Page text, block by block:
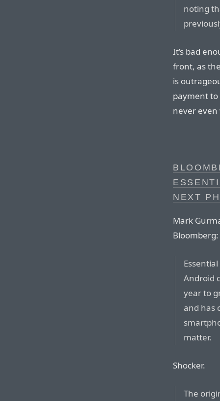
noting
It’s bad
front, as
is
payment
never even
NEXT
Mark
Bloomberg:
Android
year to
and has
matter.
Shocker.
The